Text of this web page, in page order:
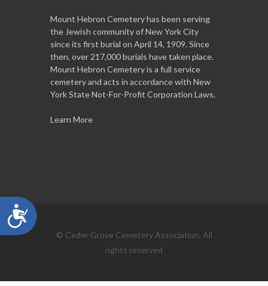
Accessibility
Mount Hebron Cemetery has been serving
the Jewish community of New York City
since its first burial on April 14, 1909. Since
then, over 217,000 burials have taken place.
Mount Hebron Cemetery is a full service
cemetery and acts in accordance with New
York State Not-For-Profit Corporation Laws.
Learn More
© Ceder Grove Cemetery Association, All
rights reserved